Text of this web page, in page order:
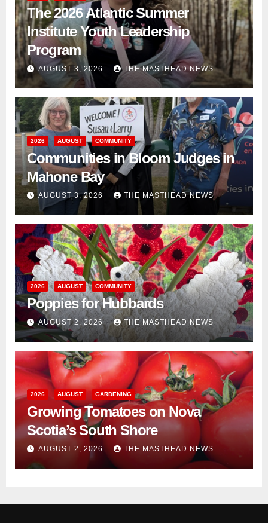
The 2026 Atlantic Summer
Institute Youth Leadership
Program
AUGUST 3, 2026 THE MASTHEAD NEWS
2026 AUGUST COMMUNITY
Communities in Bloom Judges in
Mahone Bay
AUGUST 3, 2026 THE MASTHEAD NEWS
2026 AUGUST COMMUNITY
Poppies for Hubbards
AUGUST 2, 2026 THE MASTHEAD NEWS
2026 AUGUST GARDENING
Growing Tomatoes on Nova
Scotia’s South Shore
AUGUST 2, 2026 THE MASTHEAD NEWS